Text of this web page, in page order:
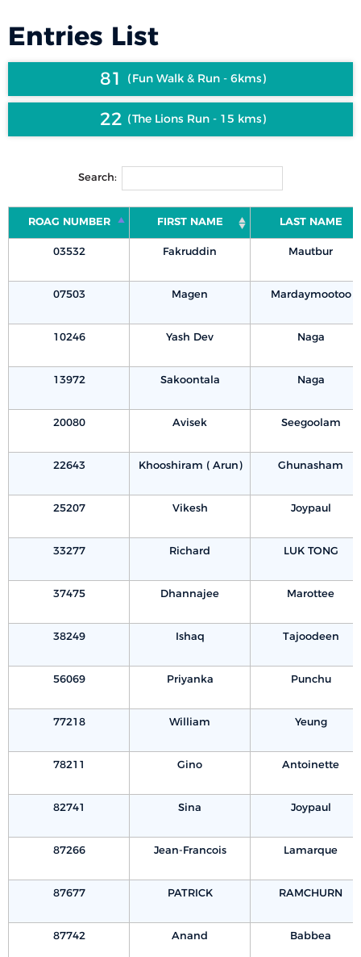
Entries List
81 Fun Walk & Run - 6kms
22 The Lions Run - 15 kms
Search:
ROAG NUMBER FIRST NAME LAST NAME
03532 Fakruddin Mautbur
07503 Magen Mardaymootoo
10246 Yash Dev Naga
13972 Sakoontala Naga
20080 Avisek Seegoolam
22643 Khooshiram ( Arun) Ghunasham
25207 Vikesh Joypaul
33277 Richard LUK TONG
37475 Dhannajee Marottee
38249 Ishaq Tajoodeen
56069 Priyanka Punchu
77218 William Yeung
78211 Gino Antoinette
82741 Sina Joypaul
87266 Jean-Francois Lamarque
87677 PATRICK RAMCHURN
87742 Anand Babbea